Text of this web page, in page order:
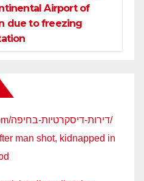
Airport of
due to freezing
https://iloveroom.co.il/room/דירות-דיסקרטיות-בחיפה/
man shot, kidnapped in